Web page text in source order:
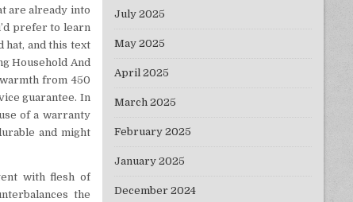
are already into
prefer to learn
hat, and this text
Household And
from 450
guarantee. In
of a warranty
and might
with flesh of
the
July 2025
May 2025
April 2025
March 2025
February 2025
January 2025
December 2024